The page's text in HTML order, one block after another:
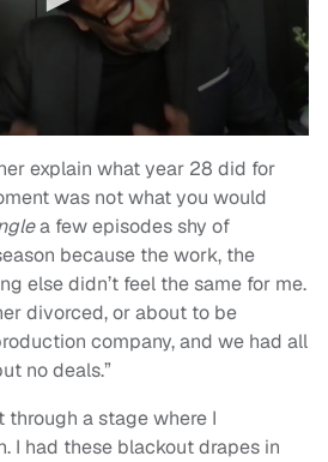
explain what year 28 did for
was not what you would
a few episodes shy of
because the work, the
else didn’t feel the same for me.
divorced, or about to be
company, and we had all
no deals.”
through a stage where I
I had these blackout drapes in